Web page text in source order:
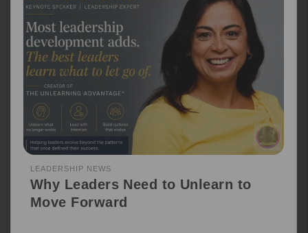
LEADERSHIP NEWS
Why Leaders Need to Unlearn to
Move Forward